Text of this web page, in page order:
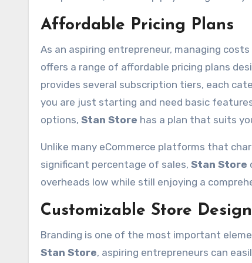
Affordable Pricing Plans
As an aspiring entrepreneur, managing
offers a range of affordable pricing plans
provides several subscription tiers, each
you are just starting and need basic
options, Stan Store has a plan that suits
Unlike many eCommerce platforms that
significant percentage of sales, Stan Store
overheads low while still enjoying a
Customizable Store Design
Branding is one of the most important
Stan Store, aspiring entrepreneurs can